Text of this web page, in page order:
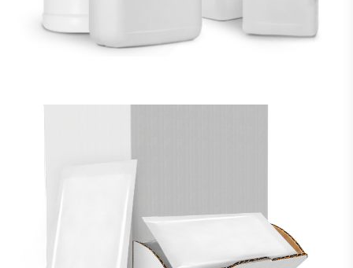
RETAIL PACKAGING
VIEW MORE